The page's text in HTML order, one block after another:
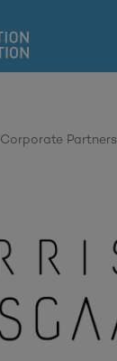
Corporate Partners